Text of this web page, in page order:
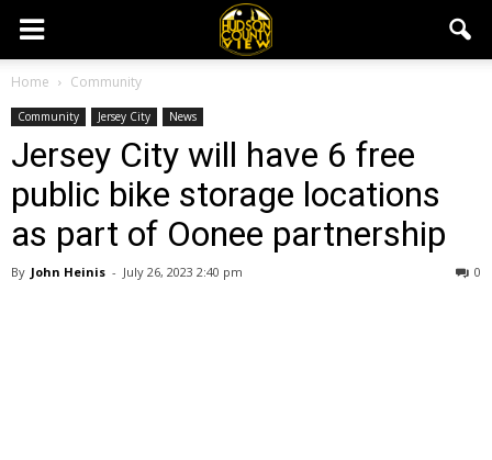
Home Community
Community Jersey City News
Jersey City will have 6 free
public bike storage locations
as part of Oonee partnership
By John Heinis - July 26, 2023 2:40 pm 0